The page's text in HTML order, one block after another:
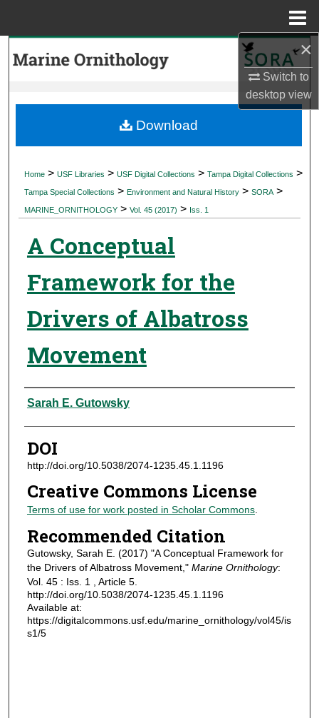
×
Switch to
desktopview
Search
My Account
Digital Commons Network™
Home > USF Libraries > USF Digital Collections > Tampa Digital Collections >
Tampa Special Collections > Environment and Natural History > SORA >
MARINE_ORNITHOLOGY > Vol. 45 (2017) > Iss. 1
A Conceptual
Framework for the
Drivers of Albatross
Movement
Authors
Sarah E. Gutowsky
DOI
http://doi.org/10.5038/2074-1235.45.1.1196
Creative Commons License
Terms of use for work posted in Scholar Commons.
Recommended Citation
Gutowsky, Sarah E. (2017) "A Conceptual Framework for
the Drivers of Albatross Movement," Marine Ornithology:
Vol. 45 : Iss. 1 , Article 5.
http://doi.org/10.5038/2074-1235.45.1.1196
Available at:
https://digitalcommons.usf.edu/marine_ornithology/vol45/is
s1/5
Download